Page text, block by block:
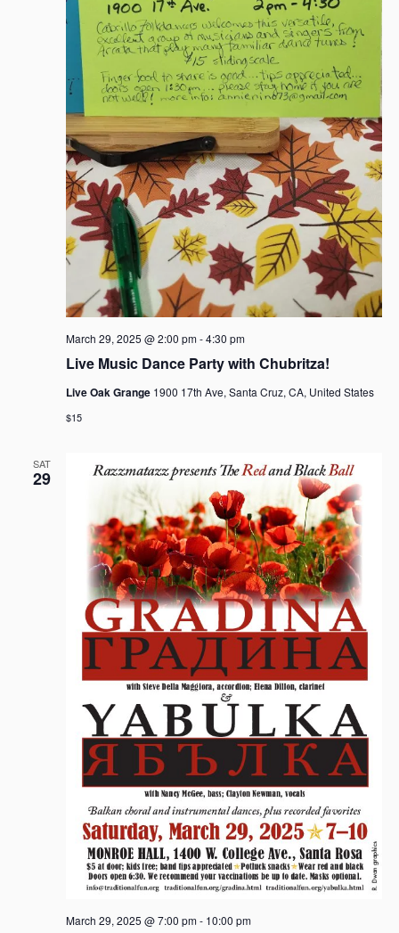
Live Music Dance Party with Chubritza!
March 29, 2025 @ 2:00 pm-4:30 pm
Live Oak Grange 1900 17th Ave, Santa Cruz, CA, United States
$15
SAT
29
March 29, 2025 @ 7:00 pm- 10:00 pm